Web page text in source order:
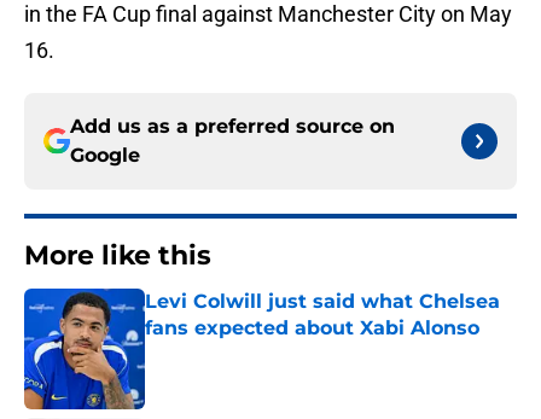
in the FA Cup final against Manchester City on May
16.
Add us as a preferred source on
Google
More like this
Levi Colwill just said what Chelsea
fans expected about Xabi Alonso